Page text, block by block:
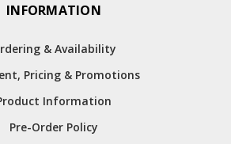
INFORMATION
& Availability
Pricing & Promotions
Information
Pre-Order Policy